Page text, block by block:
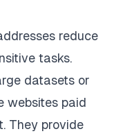
reduce
tasks.
datasets or
websites paid
They provide